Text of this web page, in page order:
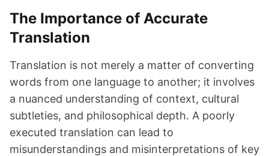
The Importance of Accurate
Translation
Translation is not merely a matter of converting
words from one language to another; it involves
a nuanced understanding of context, cultural
subtleties, and philosophical depth. A poorly
executed translation can lead to
misunderstandings and misinterpretations of key